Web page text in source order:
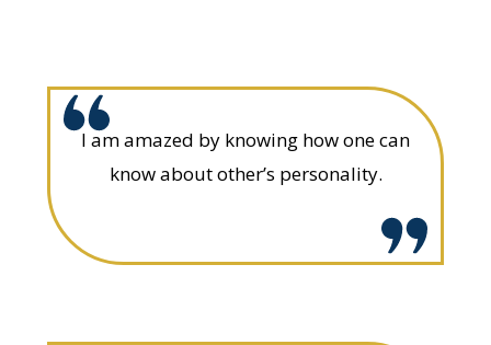
I am amazed by knowing how one can
know about other’s personality.